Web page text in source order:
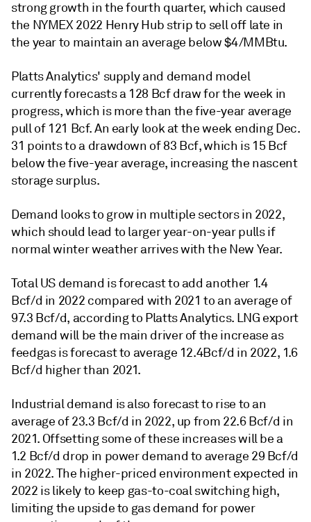
strong growth in the fourth quarter, which caused
the NYMEX 2022 Henry Hub strip to sell off late in
the year to maintain an average below $4/MMBtu.
Platts Analytics' supply and demand model
currently forecasts a 128 Bcf draw for the week in
progress, which is more than the five-year average
pull of 121 Bcf. An early look at the week ending Dec.
31 points to a drawdown of 83 Bcf, which is 15 Bcf
below the five-year average, increasing the nascent
storage surplus.
Demand looks to grow in multiple sectors in 2022,
which should lead to larger year-on-year pulls if
normal winter weather arrives with the New Year.
Total US demand is forecast to add another 1.4
Bcf/d in 2022 compared with 2021 to an average of
97.3 Bcf/d, according to Platts Analytics. LNG export
demand will be the main driver of the increase as
feedgas is forecast to average 12.4Bcf/d in 2022, 1.6
Bcf/d higher than 2021.
Industrial demand is also forecast to rise to an
average of 23.3 Bcf/d in 2022, up from 22.6 Bcf/d in
2021. Offsetting some of these increases will be a
1.2 Bcf/d drop in power demand to average 29 Bcf/d
in 2022. The higher-priced environment expected in
2022 is likely to keep gas-to-coal switching high,
limiting the upside to gas demand for power